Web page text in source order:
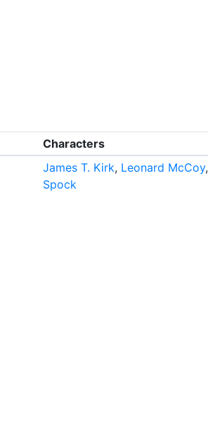
Characters
James T. Kirk, Leonard McCoy,
Spock